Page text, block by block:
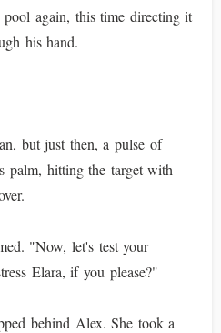
pool again, this time directing it
his hand.
but just then, a pulse of
palm, hitting the target with
"Now, let's test your
Elara, if you please?"
behind Alex. She took a